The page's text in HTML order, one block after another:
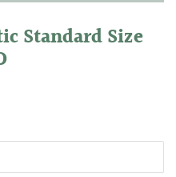
Standard Size